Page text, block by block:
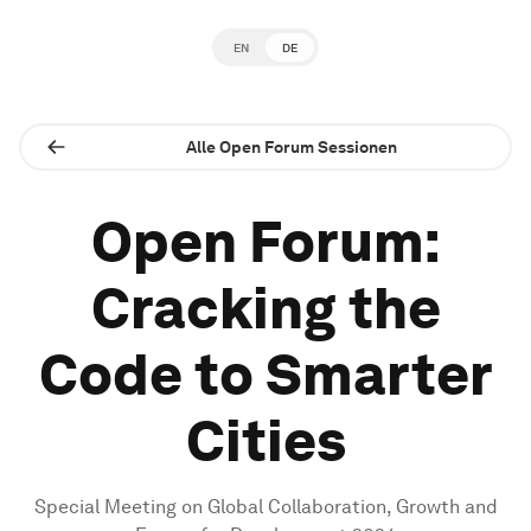
EN DE
Alle Open Forum Sessionen
Open Forum:
Cracking the
Code to Smarter
Cities
Special Meeting on Global Collaboration, Growth and